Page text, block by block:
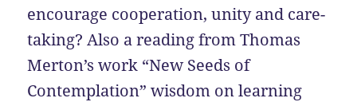
encourage cooperation, unity and care-
taking? Also a reading from Thomas
Merton’s work “New Seeds of
Contemplation” wisdom on learning